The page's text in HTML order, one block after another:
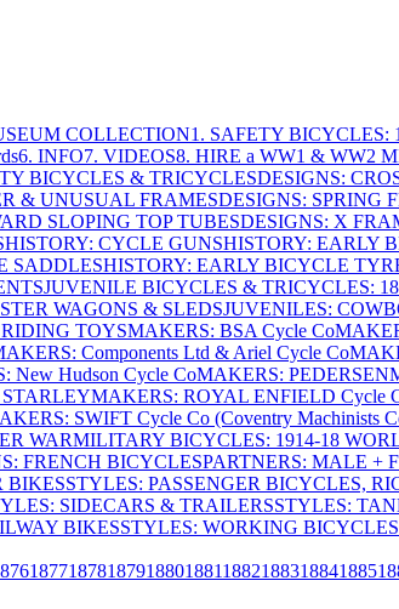
COLLECTION1. SAFETY BICYCLES:
6. INFO7. VIDEOS8. HIRE a WW1 & WW2
BICYCLES & TRICYCLESDESIGNS:
& UNUSUAL FRAMESDESIGNS: SPRING
SLOPING TOP TUBESDESIGNS: X
HISTORY: CYCLE GUNSHISTORY: EARLY
SADDLESHISTORY: EARLY BICYCLE
JUVENILE BICYCLES & TRICYCLES:
WAGONS & SLEDSJUVENILES:
TOYSMAKERS: BSA Cycle Co
Components Ltd & Ariel Cycle Co
New Hudson Cycle CoMAKERS: PEDERSEN
MAKERS: ROYAL ENFIELD Cycle
SWIFT Cycle Co (Coventry Machinists
WARMILITARY BICYCLES: 1914-18
FRENCH BICYCLESPARTNERS: MALE +
BIKESSTYLES: PASSENGER BICYCLES,
SIDECARS & TRAILERSSTYLES:
BIKESSTYLES: WORKING
187718781879188018811882188318841885